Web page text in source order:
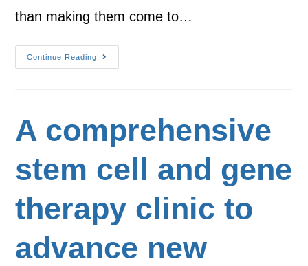
than making them come to…
Continue Reading
A comprehensive
stem cell and gene
therapy clinic to
advance new